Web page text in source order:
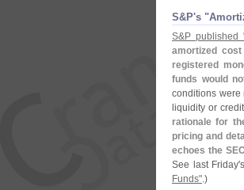
S&​P'​s
S&P published
amortized
registered
funds would
conditions were
liquidity or
rationale for
pricing and
echoes the
See last Friday's
Funds".)